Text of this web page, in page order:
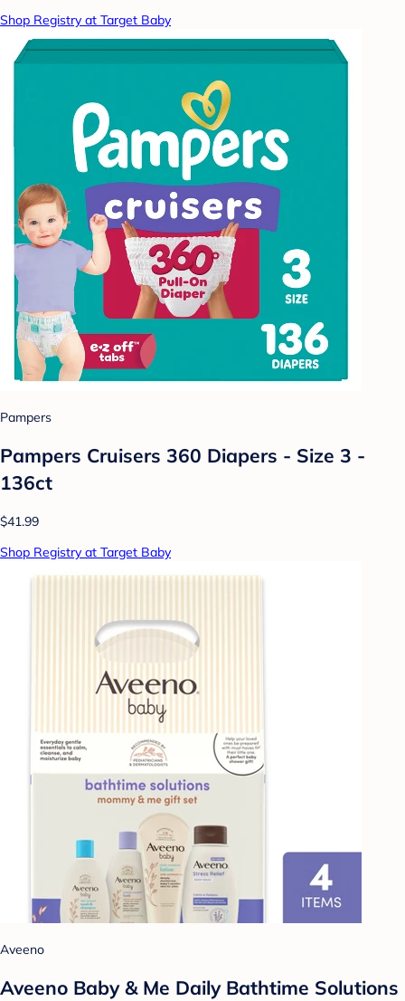
Shop Registry at Target Baby
Pampers
Pampers Cruisers 360 Diapers - Size 3 -
136ct
$41.99
Shop Registry at Target Baby
Aveeno
Aveeno Baby & Me Daily Bathtime Solutions